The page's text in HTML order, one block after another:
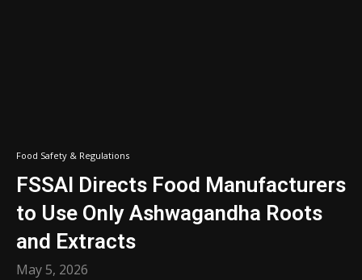
Food Safety & Regulations
FSSAI Directs Food Manufacturers
to Use Only Ashwagandha Roots
and Extracts
May 5, 2026